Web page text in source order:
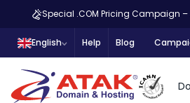
Special .COM Pricing Campaign –
English Help Blog